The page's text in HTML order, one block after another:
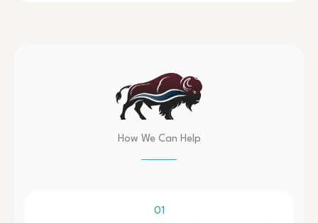
How We Can Help
01